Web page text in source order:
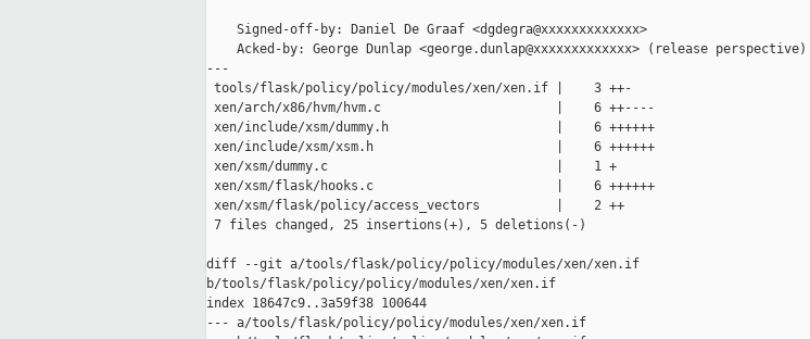
    Signed-off-by: Daniel De Graaf <dgdegra@xxxxxxxxxxxxx>
    Acked-by: George Dunlap <george.dunlap@xxxxxxxxxxxxx> (release perspective)
---
tools/flask/policy/policy/modules/xen/xen.if |    3 ++-
xen/arch/x86/hvm/hvm.c                       |    6 ++----
xen/include/xsm/dummy.h                      |    6 ++++++
xen/include/xsm/xsm.h                        |    6 ++++++
xen/xsm/dummy.c                              |    1 +
xen/xsm/flask/hooks.c                        |    6 ++++++
xen/xsm/flask/policy/access_vectors          |    2 ++
7 files changed, 25 insertions(+), 5 deletions(-)
diff --git a/tools/flask/policy/policy/modules/xen/xen.if
b/tools/flask/policy/policy/modules/xen/xen.if
index 18647c9..3a59f38 100644
--- a/tools/flask/policy/policy/modules/xen/xen.if